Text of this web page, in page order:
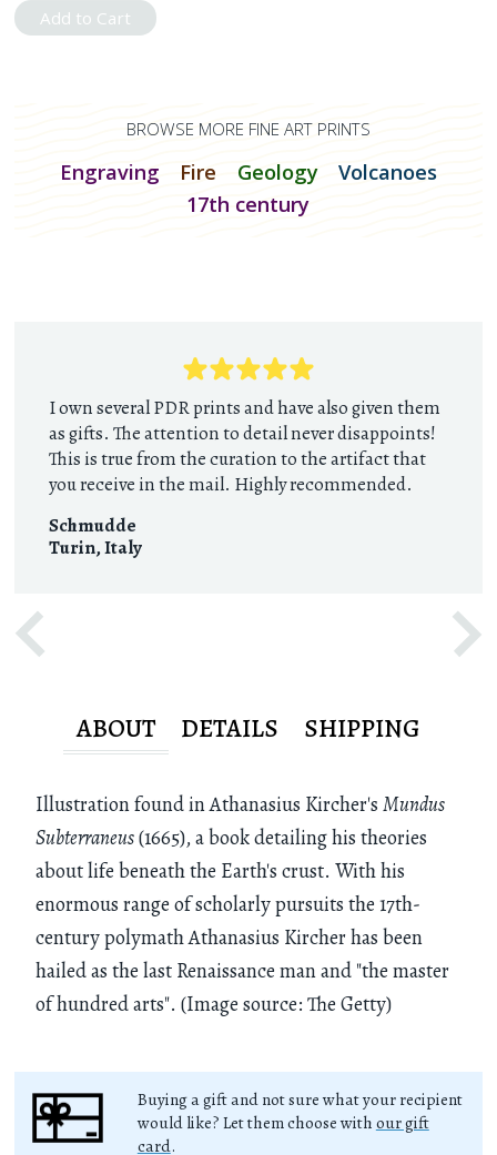
Add to Cart
BROWSE MORE FINE ART PRINTS
Engraving Fire Geology
Volcanoes
17th century
I own several PDR prints and have also given them
as gifts. The attention to detail never disappoints!
This is true from the curation to the artifact that
you receive in the mail. Highly recommended.
Schmudde
Turin,Italy
ABOUT DETAILS SHIPPING
Illustration found in Athanasius Kircher's Mundus
Subterraneus(1665), a book detailing his theories
about life beneath the Earth's crust. With his
enormous range of scholarly pursuits the 17th-
century polymath Athanasius Kircher has been
hailed as the last Renaissance man and "the master
of hundred arts". (Image source: The Getty)
Buying a gift and not sure what your recipient
would like? Let them choose with our gift
card.